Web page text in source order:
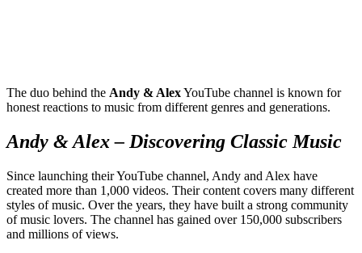
The duo behind the Andy & AlexYouTube channel is known for
honest reactions to music from different genres and generations.
Andy & Alex – Discovering Classic Music
Since launching their YouTube channel, Andy and Alex have
created more than 1,000 videos. Their content covers many different
styles of music. Over the years, they have built a strong community
of music lovers. The channel has gained over 150,000 subscribers
and millions of views.